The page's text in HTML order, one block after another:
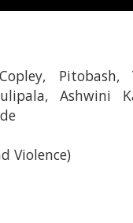
Pitobash,
Ashwini
Violence)